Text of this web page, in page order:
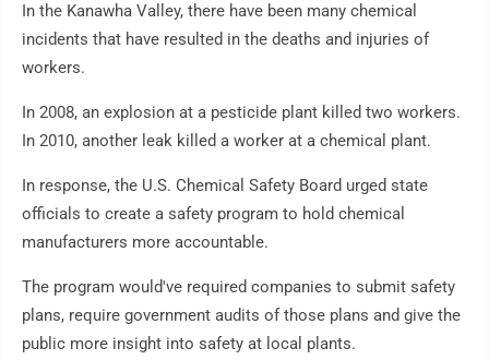
In the Kanawha Valley, there have been many chemical
incidents that have resulted in the deaths and injuries of
workers.
In 2008, an explosion at a pesticide plant killed two workers.
In 2010, another leak killed a worker at a chemical plant.
In response, the U.S. Chemical Safety Board urged state
officials to create a safety program to hold chemical
manufacturers more accountable.
The program would've required companies to submit safety
plans, require government audits of those plans and give the
public more insight into safety at local plants.